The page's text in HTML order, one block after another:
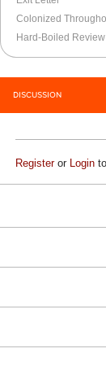
Hard-Boiled Review
DISCUSSION
Registeror Login